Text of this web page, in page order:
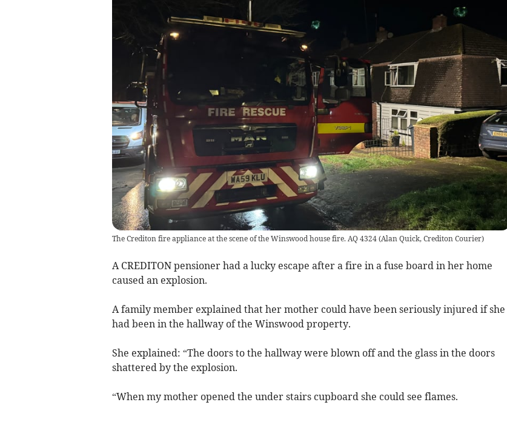
The Crediton fire appliance at the scene of the Winswood house fire. AQ 4324 (Alan Quick, Crediton Courier)
A CREDITON pensioner had a lucky escape after a fire in a fuse board in her home
caused an explosion.
A family member explained that her mother could have been seriously injured if she
had been in the hallway of the Winswood property.
She explained: “The doors to the hallway were blown off and the glass in the doors
shattered by the explosion.
“When my mother opened the under stairs cupboard she could see flames.